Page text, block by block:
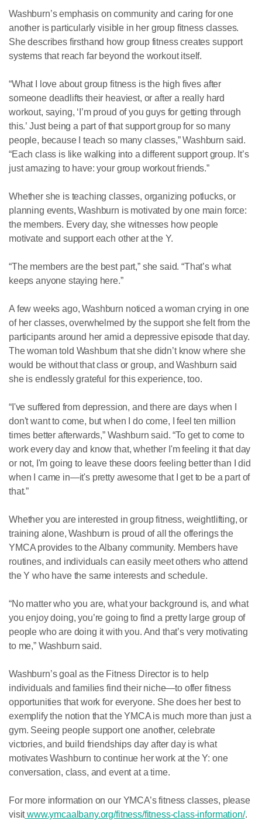
Washburn’s emphasis on community and caring for one
another is particularly visible in her group fitness classes.
She describes firsthand how group fitness creates support
systems that reach far beyond the workout itself.
“What I love about group fitness is the high fives after
someone deadlifts their heaviest, or after a really hard
workout, saying, ‘I’m proud of you guys for getting through
this.’ Just being a part of that support group for so many
people, because I teach so many classes,” Washburn said.
“Each class is like walking into a different support group. It’s
just amazing to have: your group workout friends.”
Whether she is teaching classes, organizing potlucks, or
planning events, Washburn is motivated by one main force:
the members. Every day, she witnesses how people
motivate and support each other at the Y.
“The members are the best part,” she said. “That’s what
keeps anyone staying here.”
A few weeks ago, Washburn noticed a woman crying in one
of her classes, overwhelmed by the support she felt from the
participants around her amid a depressive episode that day.
The woman told Washburn that she didn’t know where she
would be without that class or group, and Washburn said
she is endlessly grateful for this experience, too.
“I've suffered from depression, and there are days when I
don't want to come, but when I do come, I feel ten million
times better afterwards,” Washburn said. “To get to come to
work every day and know that, whether I'm feeling it that day
or not, I'm going to leave these doors feeling better than I did
when I came in—it's pretty awesome that I get to be a part of
that.”
Whether you are interested in group fitness, weightlifting, or
training alone, Washburn is proud of all the offerings the
YMCA provides to the Albany community. Members have
routines, and individuals can easily meet others who attend
the Y who have the same interests and schedule.
“No matter who you are, what your background is, and what
you enjoy doing, you’re going to find a pretty large group of
people who are doing it with you. And that’s very motivating
to me,” Washburn said.
Washburn’s goal as the Fitness Director is to help
individuals and families find their niche—to offer fitness
opportunities that work for everyone. She does her best to
exemplify the notion that the YMCA is much more than just a
gym. Seeing people support one another, celebrate
victories, and build friendships day after day is what
motivates Washburn to continue her work at the Y: one
conversation, class, and event at a time.
For more information on our YMCA’s fitness classes, please
visitwww.ymcaalbany.org/fitness/fitness-class-information/.